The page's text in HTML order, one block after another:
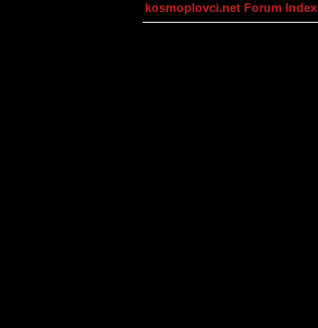
kosmoplovci.net Forum Index